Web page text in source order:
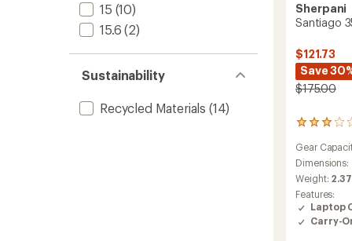
15 (10)
15.6 (2)
Sustainability
Recycled Materials (14)
Sherpani
Santiago
$121.73
Save
$175.00
2
with
an
average
rating
of
3.0
out
Gear
Dimensions:
Weight:
Features:
Laptop
Carry-